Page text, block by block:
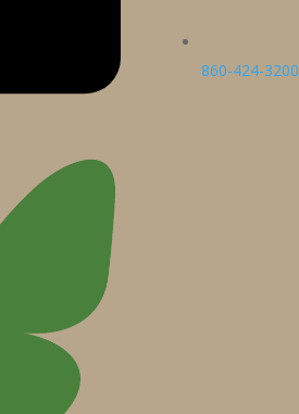
860-424-3200